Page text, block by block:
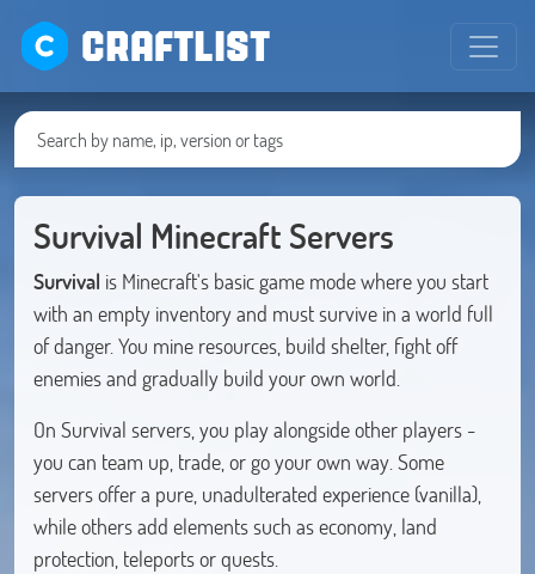
CRAFTLIST
Survival Minecraft Servers
Survival is Minecraft's basic game mode where you start
with an empty inventory and must survive in a world full
of danger. You mine resources, build shelter, fight off
enemies and gradually build your own world.
On Survival servers, you play alongside other players -
you can team up, trade, or go your own way. Some
servers offer a pure, unadulterated experience (vanilla),
while others add elements such as economy, land
protection, teleports or quests.